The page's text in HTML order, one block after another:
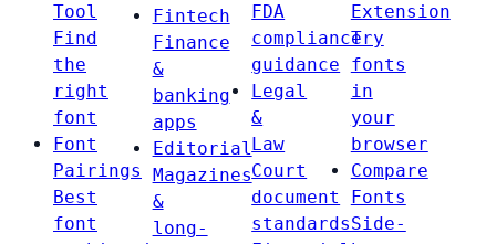
Tool
Find
the
right
font
Font
Pairings
Best
font
Fintech
Finance
&
banking
apps
Editorial
Magazines
&
long-
FDA
compliance
guidance
Legal
&
Law
Court
document
standards
Extension
Try
fonts
in
your
browser
Compare
Fonts
Side-